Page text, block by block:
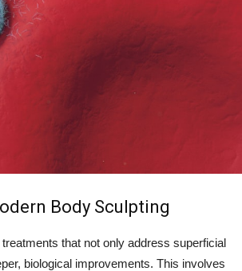
Body Sculpting
that not only address superficial
biological improvements. This involves